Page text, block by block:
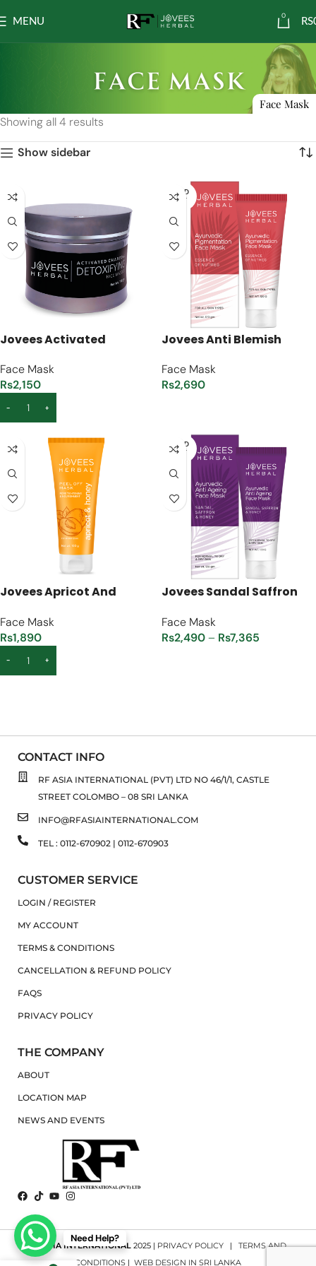
MENU
0
RS
Face Mask
Showing all 4 results
Show sidebar
Jovees Activated
Charcoal Face Masque –
[100ml]
Face Mask
Rs2,150
ADD TO CART
SOLD
OUT
Jovees Anti Blemish
– [120g]
Face Mask
Rs2,690
Jovees Apricot And
[100g]
Face Mask
Rs1,890
ADD TO CART
SOLD
OUT
Jovees Sandal Saffron
Face Mask
Face Mask
Rs2,490– Rs7,365
CONTACT INFO
RF ASIA INTERNATIONAL (PVT) LTD NO 46/1/1, CASTLE
STREET COLOMBO – 08 SRI LANKA
INFO@RFASIAINTERNATIONAL.COM
TEL : 0112-670902 | 0112-670903
CUSTOMER SERVICE
LOGIN / REGISTER
MY ACCOUNT
TERMS & CONDITIONS
CANCELLATION & REFUND POLICY
FAQS
PRIVACY POLICY
THE COMPANY
ABOUT
LOCATION MAP
NEWS AND EVENTS
RF ASIA INTERNATIONAL 2025 | PRIVACY POLICY | TERMS AND
CONDITIONS | WEB DESIGN IN SRI LANKA
Need Help?